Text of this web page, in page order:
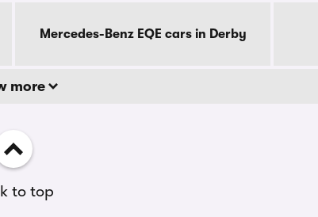
Mercedes-Benz EQE cars in Derby
more
to top